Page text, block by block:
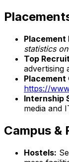
Placement
statistics
Top
advertising
Placement
https://
Internship
media and
Campus &
Hostels: